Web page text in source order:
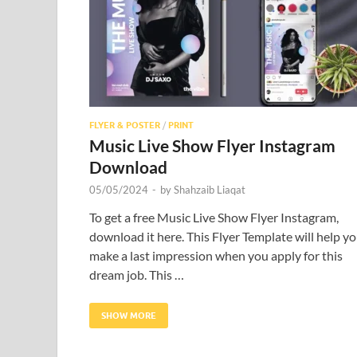
FLYER & POSTER / PRINT
Music Live Show Flyer Instagram
Download
05/05/2024 - byShahzaib Liaqat
To get a free Music Live Show Flyer Instagram,
download it here. This Flyer Template will help
make a last impression when you apply for this
dream job. This …
SHOW MORE